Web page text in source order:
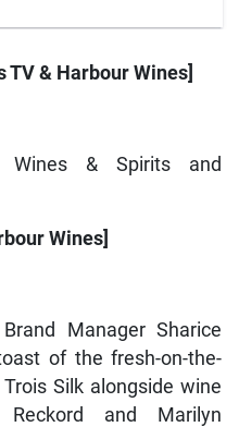
TV & Harbour Wines]
Wines & Spirits and
Wines]
Manager Sharice
of the fresh-on-the-
Silk alongside wine
Reckord and Marilyn